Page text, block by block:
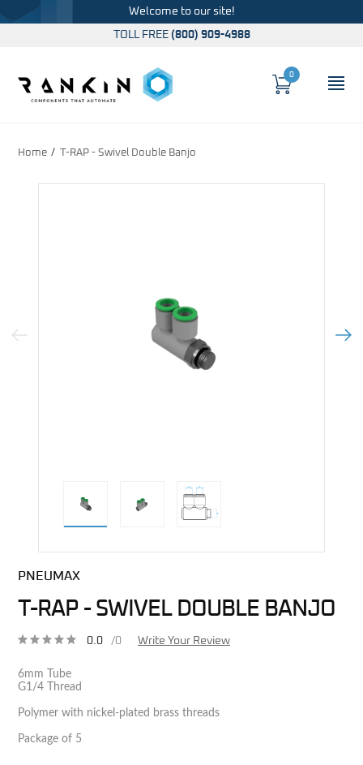
Welcome to our site!
TOLL FREE (800) 909-4988
Cart
0
Home T-RAP - Swivel Double Banjo
Previous Image Next
PNEUMAX
T-RAP - SWIVEL DOUBLE BANJO
0.0 /0 Write Your Review
6mm Tube
G1/4 Thread
Polymer with nickel-plated brass threads
Package of 5